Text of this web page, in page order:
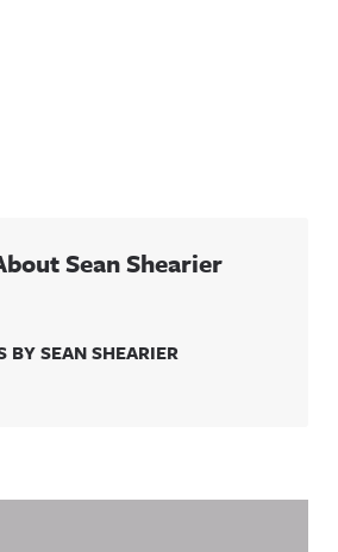
Sean Shearier
BY SEAN SHEARIER